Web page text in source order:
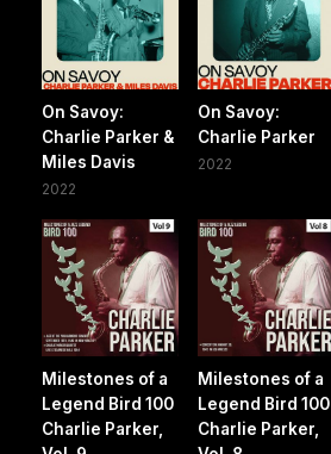
On Savoy:
Charlie Parker &
Miles Davis
2022
On Savoy:
Charlie Parker
2022
Milestones of a
Legend Bird 100
Charlie Parker,
Milestones of a
Legend Bird 100
Charlie Parker,